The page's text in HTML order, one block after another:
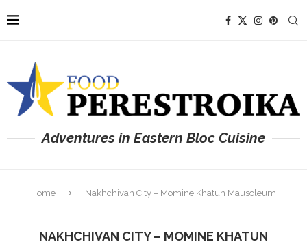
Adventures in Eastern Bloc Cuisine
Home Nakhchivan City – Momine Khatun Mausoleum
NAKHCHIVAN CITY – MOMINE KHATUN